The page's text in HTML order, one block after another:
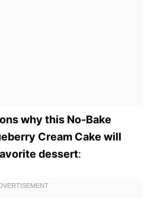
why this No-Bake
Cream Cake will
dessert: